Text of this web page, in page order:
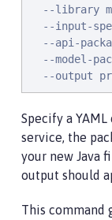
--library
--input-
--api-
--model-
--output
Specify a
service, the
your new Java
output should
This command